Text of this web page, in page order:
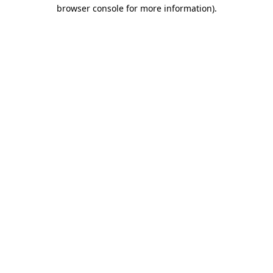
browser console for more information).